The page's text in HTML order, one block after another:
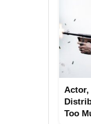
Actor,
Too